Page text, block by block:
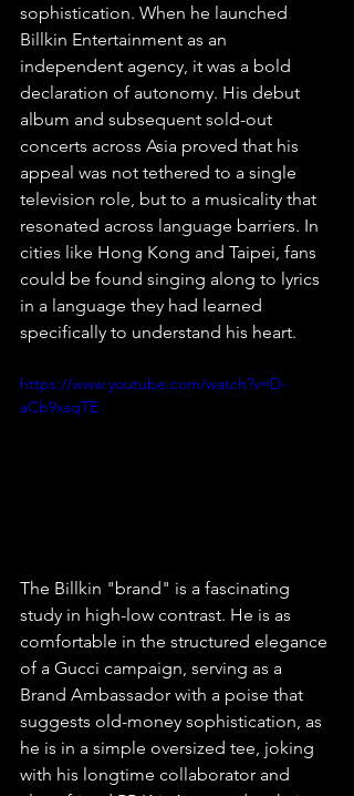
sophistication. When he launched
Billkin Entertainment as an
independent agency, it was a bold
declaration of autonomy. His debut
album and subsequent sold-out
concerts across Asia proved that his
appeal was not tethered to a single
television role, but to a musicality that
resonated across language barriers. In
cities like Hong Kong and Taipei, fans
could be found singing along to lyrics
in a language they had learned
specifically to understand his heart.
https://www.youtube.com/watch?v=D-
aCb9xsqTE
The Billkin "brand" is a fascinating
study in high-low contrast. He is as
comfortable in the structured elegance
of a Gucci campaign, serving as a
Brand Ambassador with a poise that
suggests old-money sophistication, as
he is in a simple oversized tee, joking
with his longtime collaborator and